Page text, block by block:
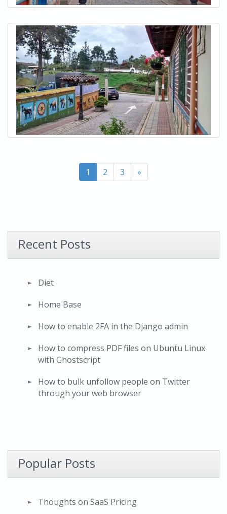
1 2 3 »
Recent Posts
Diet
Home Base
How to enable 2FA in the Django admin
How to compress PDF files on Ubuntu Linux
with Ghostscript
How to bulk unfollow people on Twitter
through your web browser
Popular Posts
Thoughts on SaaS Pricing